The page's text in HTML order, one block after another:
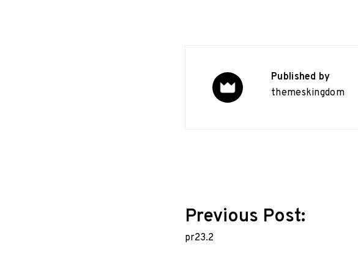
Published by
themeskingdom
Post
Previous Post:
pr23.2